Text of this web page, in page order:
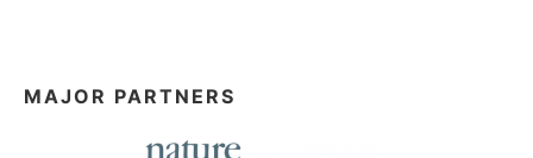
MAJOR PARTNERS